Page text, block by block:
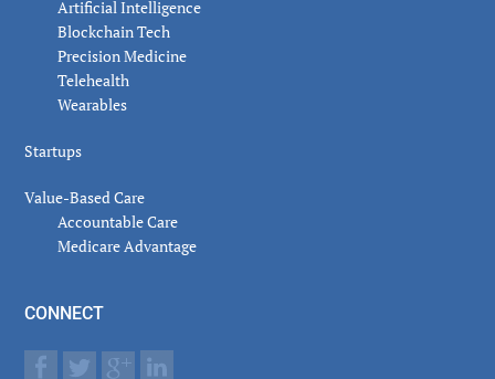
Artificial Intelligence
Blockchain Tech
Precision Medicine
Telehealth
Wearables
Startups
Value-Based Care
Accountable Care
Medicare Advantage
CONNECT